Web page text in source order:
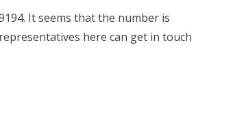
It seems that the number is
here can get in touch